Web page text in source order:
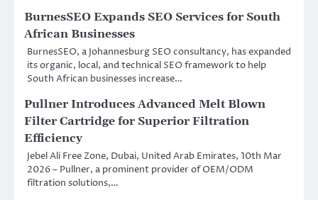
BurnesSEO Expands SEO Services for South
African Businesses
BurnesSEO, a Johannesburg SEO consultancy, has expanded
its organic, local, and technical SEO framework to help
South African businesses increase…
Pullner Introduces Advanced Melt Blown
Filter Cartridge for Superior Filtration
Efficiency
Jebel Ali Free Zone, Dubai, United Arab Emirates, 10th Mar
2026 – Pullner, a prominent provider of OEM/ODM
filtration solutions,…